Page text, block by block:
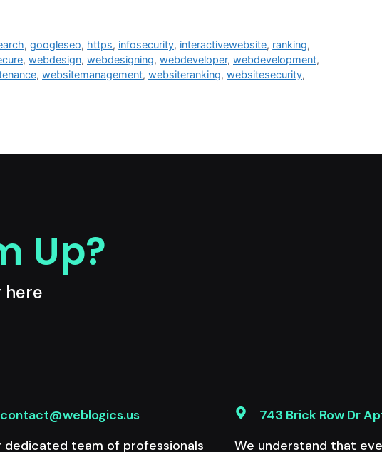
,googleseo, https, infosecurity, interactivewebsite, ranking,
, webdesign, webdesigning, webdeveloper, webdevelopment,
, websitemanagement, websiteranking, websitesecurity,
Up?
here
contact@weblogics.us
dedicated team of professionals
743 Brick Row Dr
We understand that